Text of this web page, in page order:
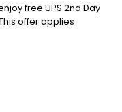
free UPS 2nd Day
offer applies